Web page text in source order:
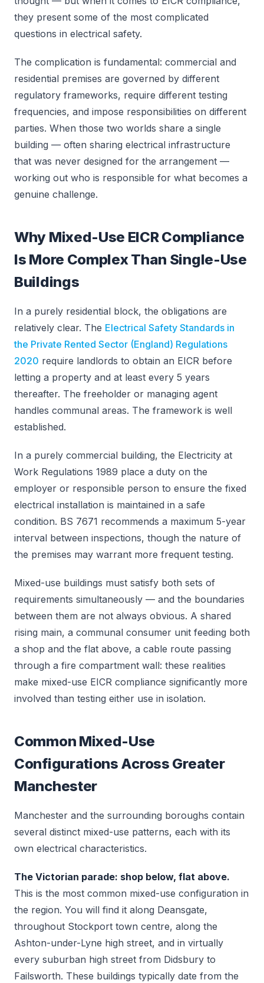
they present some of the most complicated
questions in electrical safety.
The complication is fundamental: commercial and
residential premises are governed by different
regulatory frameworks, require different testing
frequencies, and impose responsibilities on different
parties. When those two worlds share a single
building — often sharing electrical infrastructure
that was never designed for the arrangement —
working out who is responsible for what becomes a
genuine challenge.
Why Mixed-Use EICR Compliance
Is More Complex Than Single-Use
Buildings
In a purely residential block, the obligations are
relatively clear. The Electrical Safety Standards in
the Private Rented Sector (England) Regulations
2020 require landlords to obtain an EICR before
letting a property and at least every 5 years
thereafter. The freeholder or managing agent
handles communal areas. The framework is well
established.
In a purely commercial building, the Electricity at
Work Regulations 1989 place a duty on the
employer or responsible person to ensure the fixed
electrical installation is maintained in a safe
condition. BS 7671 recommends a maximum 5-year
interval between inspections, though the nature of
the premises may warrant more frequent testing.
Mixed-use buildings must satisfy both sets of
requirements simultaneously — and the boundaries
between them are not always obvious. A shared
rising main, a communal consumer unit feeding both
a shop and the flat above, a cable route passing
through a fire compartment wall: these realities
make mixed-use EICR compliance significantly more
involved than testing either use in isolation.
Common Mixed-Use
Configurations Across Greater
Manchester
Manchester and the surrounding boroughs contain
several distinct mixed-use patterns, each with its
own electrical characteristics.
The Victorian parade: shop below, flat above.
This is the most common mixed-use configuration in
the region. You will find it along Deansgate,
throughout Stockport town centre, along the
Ashton-under-Lyne high street, and in virtually
every suburban high street from Didsbury to
Failsworth. These buildings typically date from the